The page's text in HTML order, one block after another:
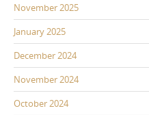
November 2025
January 2025
December 2024
November 2024
October 2024